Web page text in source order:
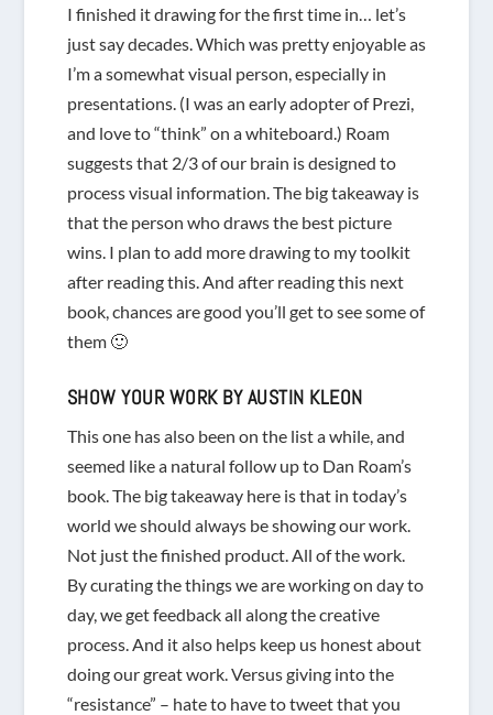
I finished it drawing for the first time in… let’s
just say decades. Which was pretty enjoyable as
I’m a somewhat visual person, especially in
presentations. (I was an early adopter of Prezi,
and love to “think” on a whiteboard.) Roam
suggests that 2/3 of our brain is designed to
process visual information. The big takeaway is
that the person who draws the best picture
wins. I plan to add more drawing to my toolkit
after reading this. And after reading this next
book, chances are good you’ll get to see some of
them 🙂
SHOW YOUR WORKBY AUSTIN KLEON
This one has also been on the list a while, and
seemed like a natural follow up to Dan Roam’s
book. The big takeaway here is that in today’s
world we should always be showing our work.
Not just the finished product. All of the work.
By curating the things we are working on day to
day, we get feedback all along the creative
process. And it also helps keep us honest about
doing our great work. Versus giving into the
“resistance” – hate to have to tweet that you